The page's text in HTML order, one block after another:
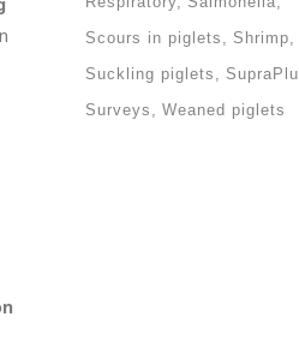
Scours in piglets
Shrimp
Suckling piglets
Surveys
Weaned piglets